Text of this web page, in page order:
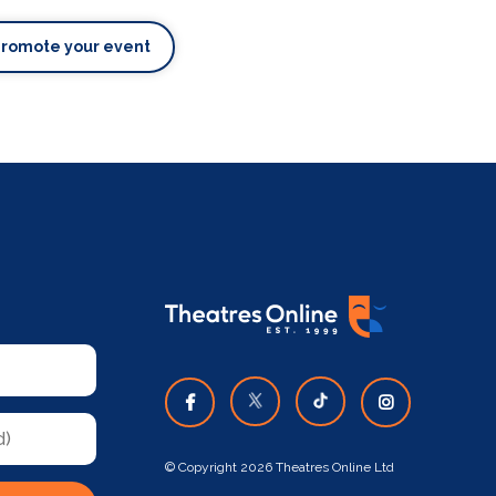
your event
© Copyright 2026 Theatres Online Ltd